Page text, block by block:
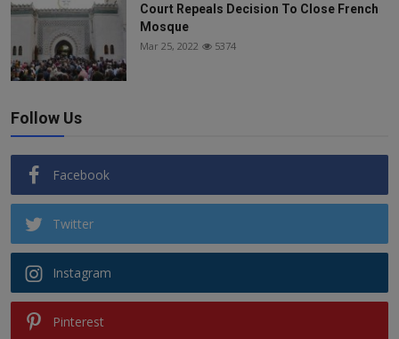
Court Repeals Decision To Close French
Mosque
Mar 25, 2022 5374
Follow Us
Facebook
Twitter
Instagram
Pinterest